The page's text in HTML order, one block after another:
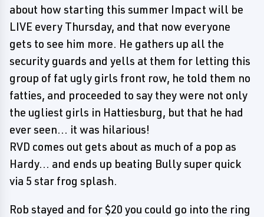
about how starting this summer Impact will be
LIVE every Thursday, and that now everyone
gets to see him more. He gathers up all the
security guards and yells at them for letting this
group of fat ugly girls front row, he told them no
fatties, and proceeded to say they were not only
the ugliest girls in Hattiesburg, but that he had
ever seen... it was hilarious!
RVD comes out gets about as much of a pop as
Hardy... and ends up beating Bully super quick
via 5 star frog splash.
Rob stayed and for $20 you could go into the ring